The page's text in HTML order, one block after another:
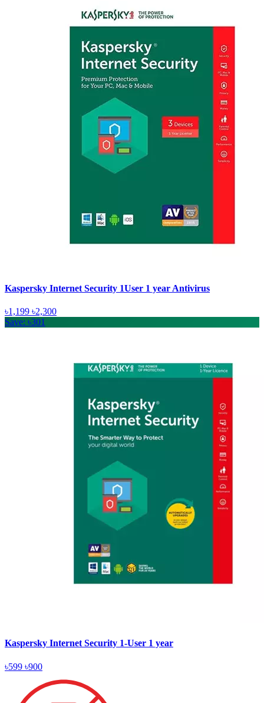
Kaspersky Internet Security 1User 1 year Antivirus
৳1,199 ৳2,300
Save: ৳301
Kaspersky Internet Security 1-User 1 year
৳599 ৳900